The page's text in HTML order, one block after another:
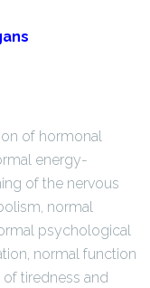
of hormonal
energy-
of the nervous
normal
psychological
normal function
tiredness and